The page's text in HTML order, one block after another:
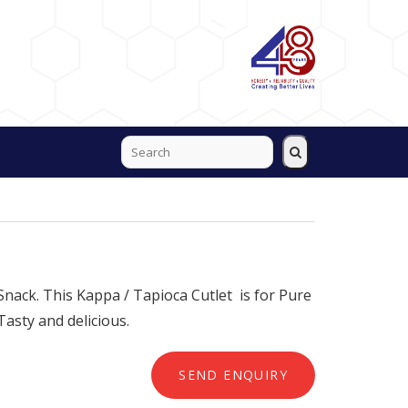
This Kappa / Tapioca Cutlet is for Pure
and delicious.
SEND ENQUIRY